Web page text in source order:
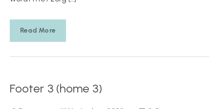
Read More
Footer 3 (home 3)